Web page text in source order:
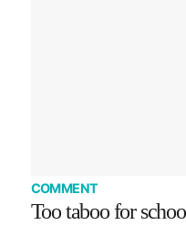
COMMENT
Too taboo for